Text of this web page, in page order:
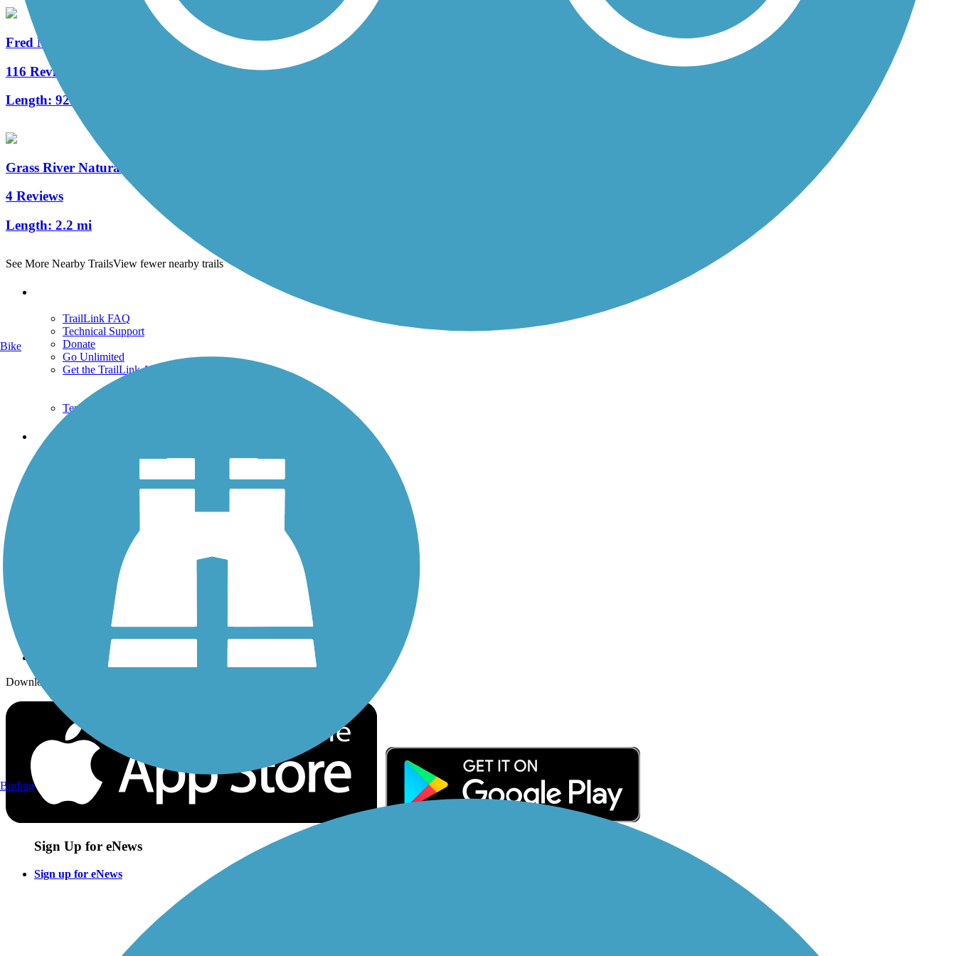
Fred Meijer White Pine Trail State Park
116 Reviews
Length: 92.6 mi
Grass River Natural Area Rail Trail
4 Reviews
Length: 2.2 mi
See More Nearby TrailsView fewer nearby trails
TrailLink FAQ
Technical Support
Donate
Go Unlimited
Get the TrailLink App
Terms and Conditions
Trails
Trails By Activity
History on the Trail
Sign up for eNews
Download the free TrailLink app!
Sign Up for eNews
Sign up for eNews
Bike
Birding